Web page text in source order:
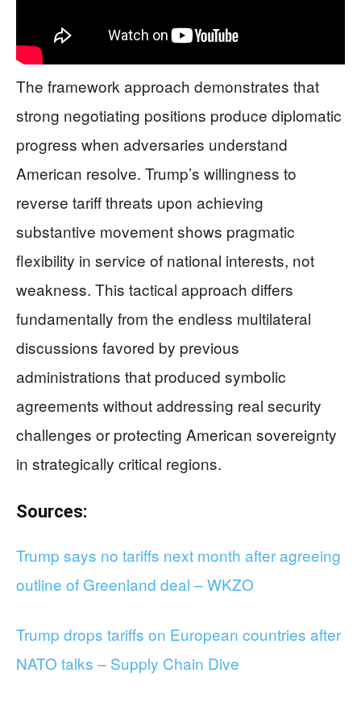
The framework approach demonstrates that
strong negotiating positions produce diplomatic
progress when adversaries understand
American resolve. Trump’s willingness to
reverse tariff threats upon achieving
substantive movement shows pragmatic
flexibility in service of national interests, not
weakness. This tactical approach differs
fundamentally from the endless multilateral
discussions favored by previous
administrations that produced symbolic
agreements without addressing real security
challenges or protecting American sovereignty
in strategically critical regions.
Sources:
Trump says no tariffs next month after agreeing
outline of Greenland deal – WKZO
Trump drops tariffs on European countries after
NATO talks – Supply Chain Dive